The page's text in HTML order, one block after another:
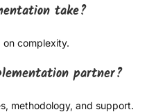
take?
complexity.
partner?
methodology, and support.